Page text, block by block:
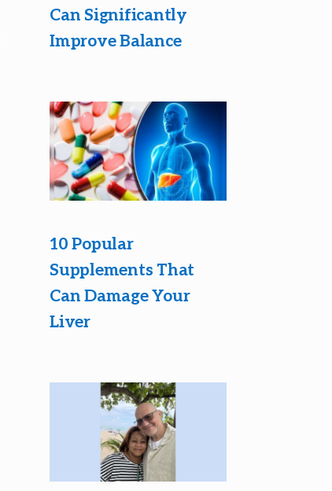
Can Significantly
Improve Balance
10 Popular
Supplements That
Can Damage Your
Liver